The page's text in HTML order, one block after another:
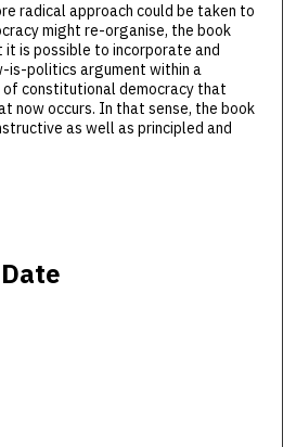
radical approach could be taken to
might re-organise, the book
is possible to incorporate and
is-politics argument within a
constitutional democracy that
now occurs. In that sense, the book
as well as principled and